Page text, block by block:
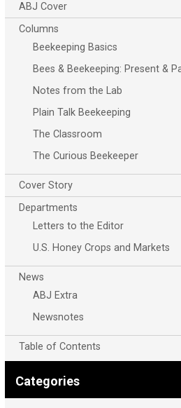
ABJ Cover
Columns
Beekeeping Basics
Bees & Beekeeping: Present &
Notes from the Lab
Plain Talk Beekeeping
The Classroom
The Curious Beekeeper
Cover Story
Departments
Letters to the Editor
U.S. Honey Crops and Markets
News
ABJ Extra
Newsnotes
Table of Contents
Categories